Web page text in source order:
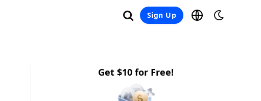
Sign Up
Get $10 for Free!